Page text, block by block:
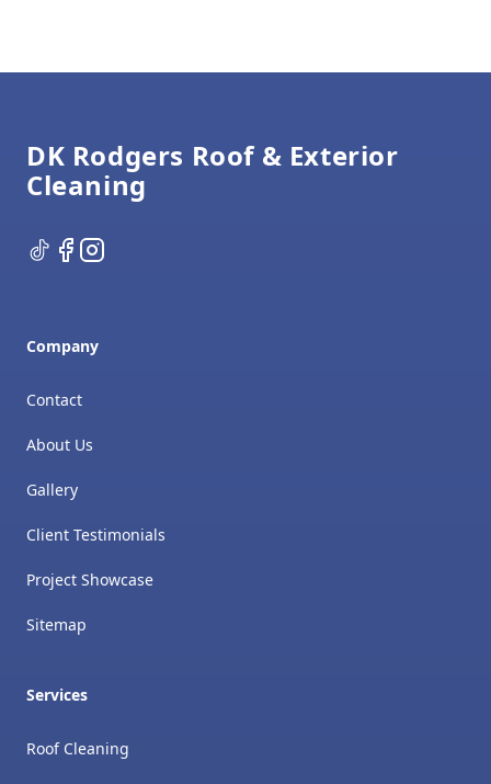
DK Rodgers Roof & Exterior
Cleaning
Instagram
Facebook
TikTok
Company
Contact
About Us
Gallery
Client Testimonials
Project Showcase
Sitemap
Services
Roof Cleaning